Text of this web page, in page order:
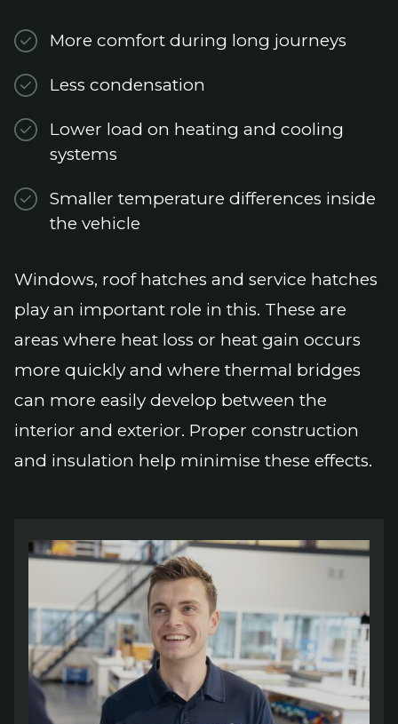
More comfort during long journeys
Less condensation
Lower load on heating and cooling
systems
Smaller temperature differences inside
the vehicle
Windows, roof hatches and service hatches
play an important role in this. These are
areas where heat loss or heat gain occurs
more quickly and where thermal bridges
can more easily develop between the
interior and exterior. Proper construction
and insulation help minimise these effects.